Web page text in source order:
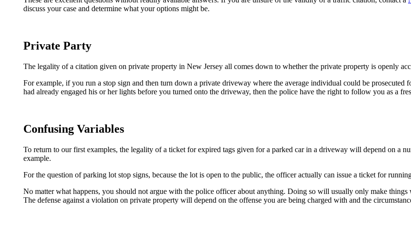
discuss your case and determine what your options might be.
Private Party
The legality of a citation given on private property in New Jersey all comes down to whether the private property is openly
For example, if you run a stop sign and then turn down a private driveway where the average individual could be
had already engaged his or her lights before you turned onto the driveway, then the police have the right to follow you as a
Confusing Variables
To return to our first examples, the legality of a ticket for expired tags given for a parked car in a driveway will depend on a
example.
For the question of parking lot stop signs, because the lot is open to the public, the officer actually can issue a ticket for
No matter what happens, you should not argue with the police officer about anything. Doing so will usually only make
The defense against a violation on private property will depend on the offense you are being charged with and the